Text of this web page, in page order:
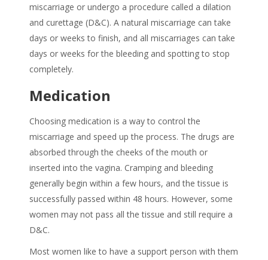
miscarriage or undergo a procedure called a dilation
and curettage (D&C). A natural miscarriage can take
days or weeks to finish, and all miscarriages can take
days or weeks for the bleeding and spotting to stop
completely.
Medication
Choosing medication is a way to control the
miscarriage and speed up the process. The drugs are
absorbed through the cheeks of the mouth or
inserted into the vagina. Cramping and bleeding
generally begin within a few hours, and the tissue is
successfully passed within 48 hours. However, some
women may not pass all the tissue and still require a
D&C.
Most women like to have a support person with them